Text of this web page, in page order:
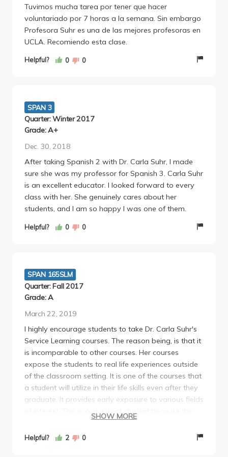
final project includes creating something to help your
organization or writing a research paper.
Tuvimos mucha tarea por tener que hacer
voluntariado por 7 horas a la semana. Sin embargo
Profesora Suhr es una de las mejores profesoras en
UCLA. Recomiendo esta clase.
Helpful? 0 0
SPAN 3
Quarter: Winter 2017
Grade: A+
Dec. 30, 2018
After taking Spanish 2 with Dr. Carla Suhr, I made
sure she was my professor for Spanish 3. Carla Suhr
is an excellent educator. I looked forward to every
class with her. She genuinely cares about her
students, and I am so happy I was one of them.
Helpful? 0 0
SPAN 165SLM
Quarter: Fall 2017
Grade: A
March 22, 2019
I highly encourage students to take Dr. Carla Suhr's
Service Learning courses. The reason being, is that it
is incomparable to other courses. Her courses
expose the students to real life experiences outside
of the classroom setting. It is one of the courses that
a student will utilize in their life skills even after they
graduate. It provides early exposure to various fields
of interest. This is convenient student because the
student obtains the opportunity to intern with a
particular field of interest and can make the early
SHOW MORE
Helpful? 2 0